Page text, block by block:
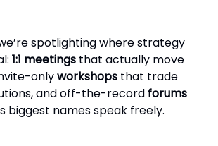
spotlighting where strategy
1:1 meetings that actually move
onlyworkshops that trade
and off-the-record forums
biggest names speak freely.